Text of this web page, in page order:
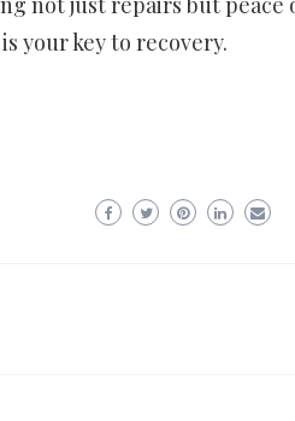
your key to recovery.